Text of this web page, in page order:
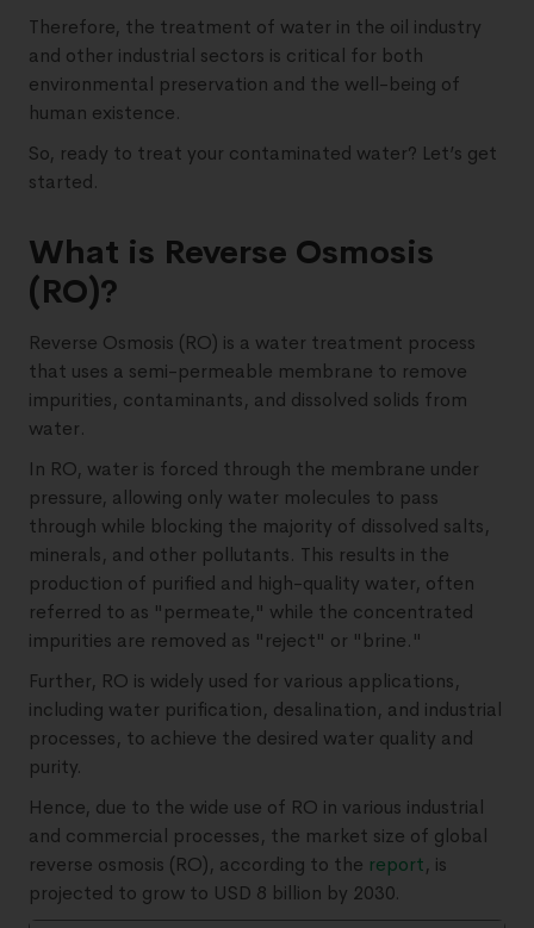
Therefore, the treatment of water in the oil industry
and other industrial sectors is critical for both
environmental preservation and the well-being of
human existence.
So, ready to treat your contaminated water? Let’s get
started.
What is Reverse Osmosis
(RO)?
Reverse Osmosis (RO) is a water treatment process
that uses a semi-permeable membrane to remove
impurities, contaminants, and dissolved solids from
water.
In RO, water is forced through the membrane under
pressure, allowing only water molecules to pass
through while blocking the majority of dissolved salts,
minerals, and other pollutants. This results in the
production of purified and high-quality water, often
referred to as "permeate," while the concentrated
impurities are removed as "reject" or "brine."
Further, RO is widely used for various applications,
including water purification, desalination, and industrial
processes, to achieve the desired water quality and
purity.
Hence, due to the wide use of RO in various industrial
and commercial processes, the market size of global
reverse osmosis (RO), according to the report, is
projected to grow to USD 8 billion by 2030.